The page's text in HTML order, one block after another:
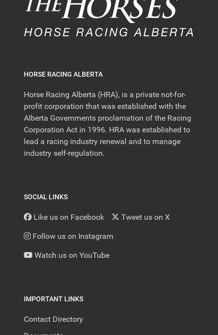
HORSE RACING ALBERTA
Horse Racing Alberta (HRA), is a private not-for-
profit corporation that was established with the
Alberta Governments proclamation of the Racing
Corporation Act in 1996. HRA was established to
lead a racing industry renewal and to manage
industry self-regulation.
SOCIAL LINKS
Like us on Facebook Tweet us on X
Follow us on Instagram
Watch us on YouTube
IMPORTANT LINKS
Contact Directory